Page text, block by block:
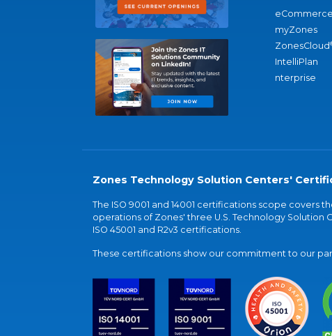
myZones
ZonesCloud
IntelliPlan
nterprise
Zones Technology Solution Centers'
The ISO 9001 and 14001 certifications scope covers
operations of Zones' three U.S. Technology Solution
ISO 45001 and R2v3 certifications.
These certifications show our commitment to our